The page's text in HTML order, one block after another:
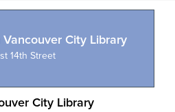
City Library
14th Street
City Library